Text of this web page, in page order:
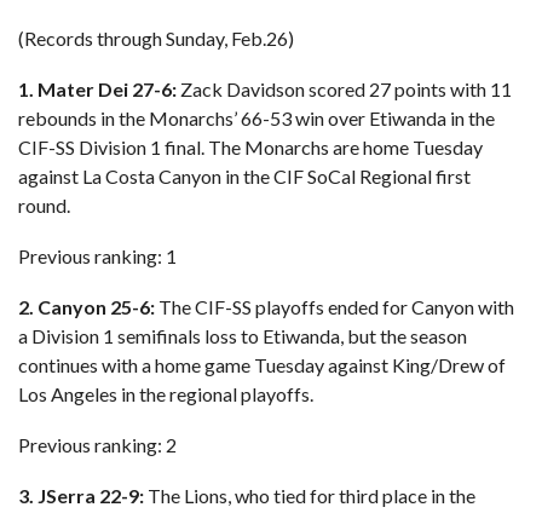
(Records through Sunday, Feb.26)
1. Mater Dei 27-6: Zack Davidson scored 27 points with 11
rebounds in the Monarchs’ 66-53 win over Etiwanda in the
CIF-SS Division 1 final. The Monarchs are home Tuesday
against La Costa Canyon in the CIF SoCal Regional first
round.
Previous ranking: 1
2. Canyon 25-6: The CIF-SS playoffs ended for Canyon with
a Division 1 semifinals loss to Etiwanda, but the season
continues with a home game Tuesday against King/Drew of
Los Angeles in the regional playoffs.
Previous ranking: 2
3. JSerra 22-9: The Lions, who tied for third place in the